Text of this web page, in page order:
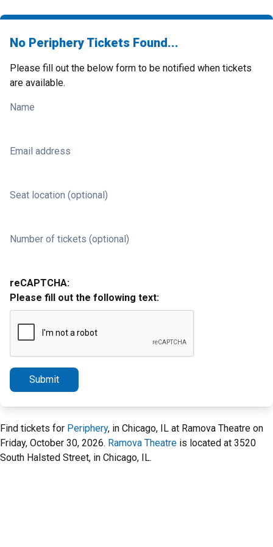
No Periphery Tickets Found...
Please fill out the below form to be notified when tickets
are available.
Name
Email address
Seat location (optional)
Number of tickets (optional)
reCAPTCHA:
Please fill out the following text:
Submit
Find tickets for Periphery, in Chicago, IL at Ramova Theatre on
Friday, October 30, 2026. Ramova Theatre is located at 3520
South Halsted Street, in Chicago, IL.